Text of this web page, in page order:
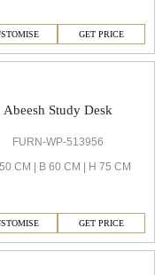
GET PRICE
Abeesh Study Desk
FURN-WP-513956
CM | B 60 CM | H 75 CM
GET PRICE